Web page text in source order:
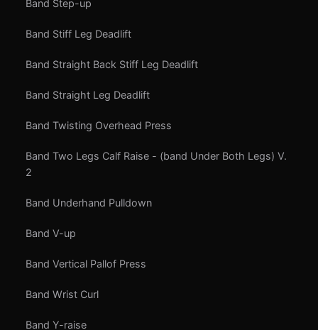
Band Step-up
Band Stiff Leg Deadlift
Band Straight Back Stiff Leg Deadlift
Band Straight Leg Deadlift
Band Twisting Overhead Press
Band Two Legs Calf Raise - (band Under Both Legs) V.
2
Band Underhand Pulldown
Band V-up
Band Vertical Pallof Press
Band Wrist Curl
Band Y-raise